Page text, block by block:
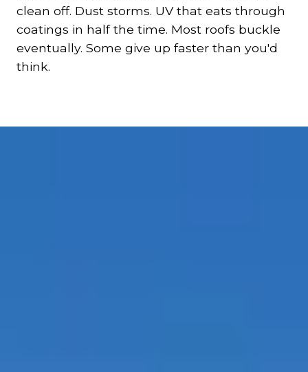
clean off. Dust storms. UV that eats through
coatings in half the time. Most roofs buckle
eventually. Some give up faster than you'd
think.